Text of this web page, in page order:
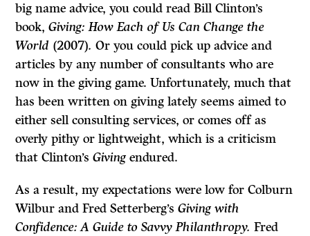
big name advice, you could read Bill Clinton’s
book,Giving: How Each of Us Can Change the
World (2007).Or you could pick up advice and
articles by any number of consultants who are
now in the giving game. Unfortunately, much that
has been written on giving lately seems aimed to
either sell consulting services, or comes off as
overly pithy or lightweight, which is a criticism
that Clinton’sGivingendured.
As a result, my expectations were low for Colburn
Wilbur and Fred Setterberg’sGiving with
Confidence: A Guide to Savvy Philanthropy.Fred